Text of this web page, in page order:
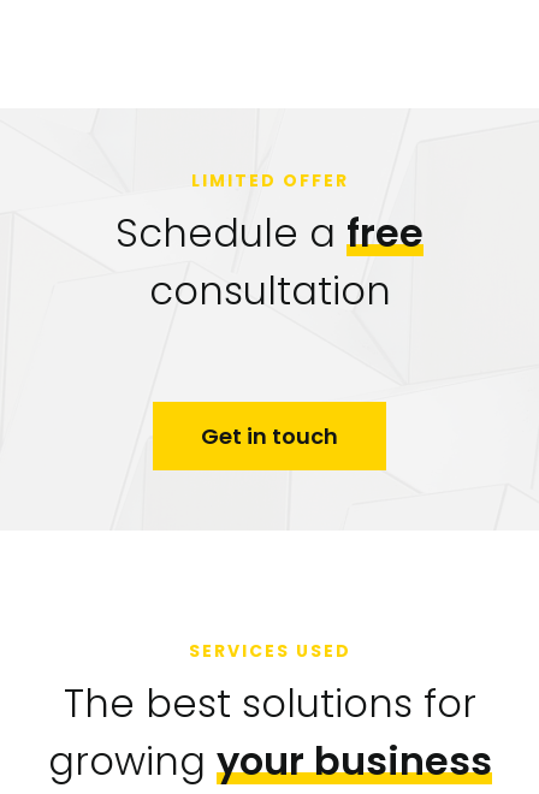
LIMITED OFFER
Schedule a free
consultation
Get in touch
SERVICES USED
The best solutions for
growing your business